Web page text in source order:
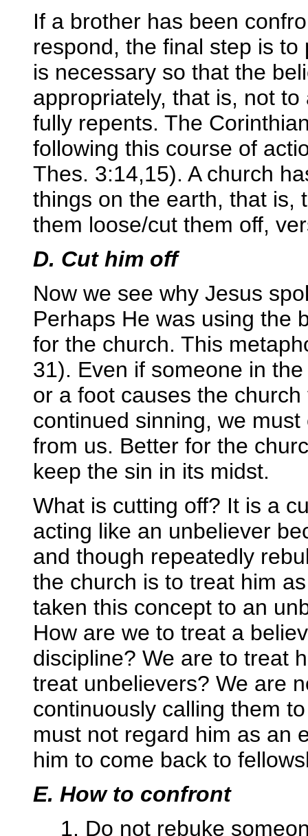
If a brother has been
respond, the final step is
is necessary so that the
appropriately, that is, not
fully repents. The
following this course of
Thes. 3:14,15). A church
things on the earth, that is,
them loose/cut them off,
D. Cut him off
Now we see why Jesus
Perhaps He was using the
for the church. This
31). Even if someone in
or a foot causes the
continued sinning, we
from us. Better for the
keep the sin in its midst.
What is cutting off? It is a
acting like an unbeliever
and though repeatedly
the church is to treat him
taken this concept to an
How are we to treat a
discipline? We are to treat
treat unbelievers? We are
continuously calling them
must not regard him as an
him to come back to
E. How to confront
1. Do not rebuke